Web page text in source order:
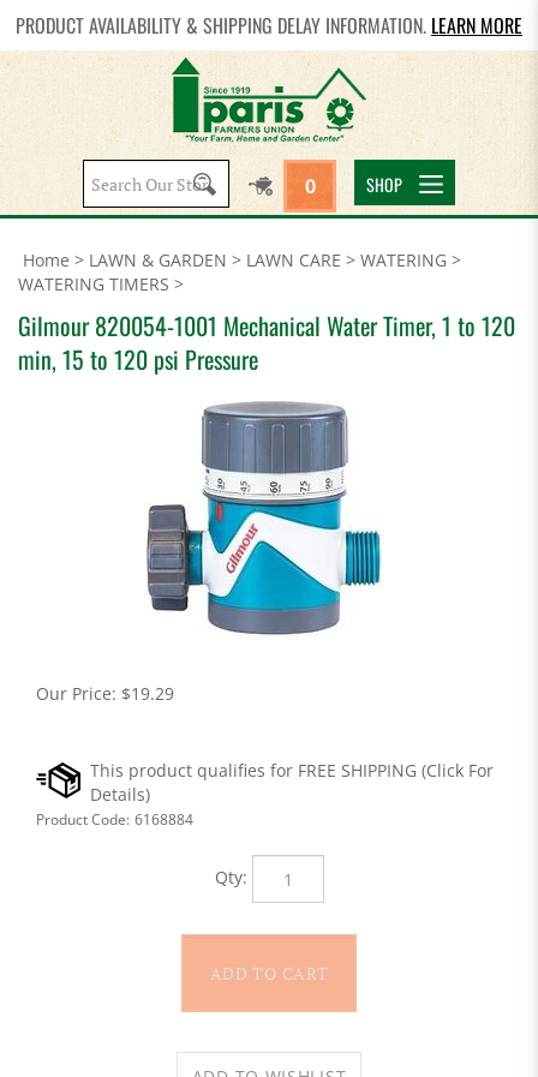
PRODUCT AVAILABILITY & SHIPPING DELAY INFORMATION. LEARN MORE
Search
site:
0 SHOP
Home > LAWN & GARDEN > LAWN CARE > WATERING >
WATERING TIMERS >
Gilmour 820054-1001 Mechanical Water Timer, 1 to 120
min, 15 to 120 psi Pressure
Our Price: $19.29
Product Code: 6168884
Qty: